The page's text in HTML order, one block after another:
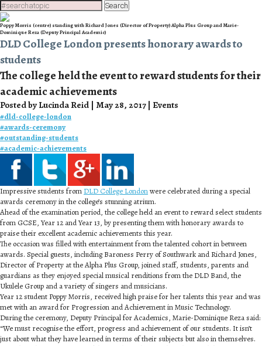
Search
Poppy Morris (centre) standing with Richard Jones (Director of Property) Alpha Plus Group and Marie-
Dominique Reza (Deputy Principal Academic)
DLD College London presents honorary awards to
students
The college held the event to reward students for their
academic achievements
Posted by Lucinda Reid | May 28, 2017 | Events
#dld-college-london
#awards-ceremony
#outstanding-students
#academic-achievements
Impressive students from DLD College Londonwere celebrated during a special
awards ceremony in the college’s stunning atrium.
Ahead of the examination period, the college held an event to reward select students
from GCSE, Year 12 and Year 13, by presenting them with honorary awards to
praise their excellent academic achievements this year.
The occasion was filled with entertainment from the talented cohort in between
awards. Special guests, including Baroness Perry of Southwark and Richard Jones,
Director of Property at the Alpha Plus Group, joined staff, students, parents and
guardians as they enjoyed special musical renditions from the DLD Band, the
Ukulele Group and a variety of singers and musicians.
Year 12 student Poppy Morris, received high praise for her talents this year and was
met with an award for Progression and Achievement in Music Technology.
During the ceremony, Deputy Principal for Academics, Marie-Dominique Reza said:
“We must recognise the effort, progress and achievement of our students. It isn’t
just about what they have learned in terms of their subjects but also in themselves.